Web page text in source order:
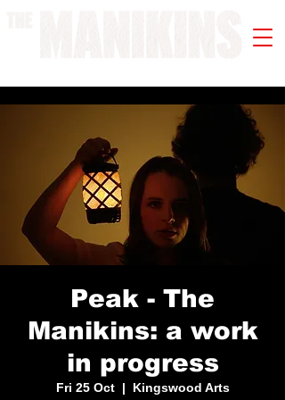
Peak - The
Manikins: a work
in progress
Fri 25 Oct
  |
Kingswood Arts